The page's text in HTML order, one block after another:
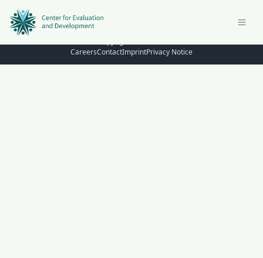
CareersContactImprintPrivacy Notice